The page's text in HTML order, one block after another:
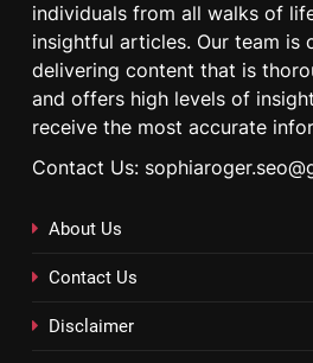
individuals from all walks of
insightful articles. Our team is
delivering content that is
and offers high levels of
receive the most accurate
Contact Us:
About Us
Contact Us
Disclaimer